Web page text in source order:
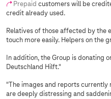
Prepaid customers will be
credit already used.
Relatives of those affected by the
touch more easily. Helpers on the
In addition, the Group is donating
Deutschland Hilft."
"The images and reports currently
are deeply distressing and